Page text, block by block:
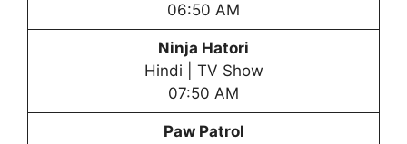
06:50 AM
Ninja Hatori
Hindi | TV Show
07:50 AM
Paw Patrol